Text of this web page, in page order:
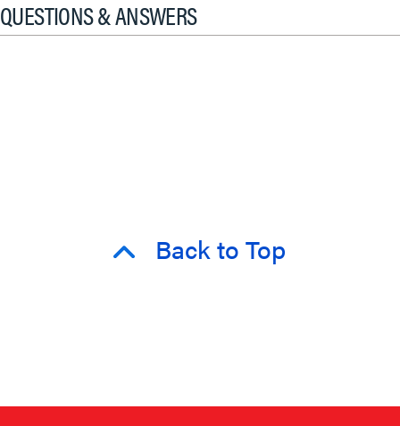
QUESTIONS & ANSWERS
Back to Top